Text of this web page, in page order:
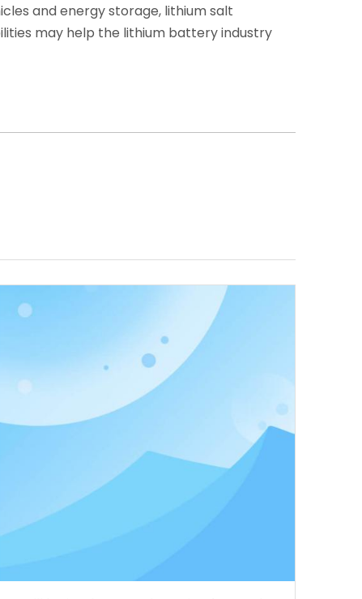
and energy storage, lithium salt
may help the lithium battery industry